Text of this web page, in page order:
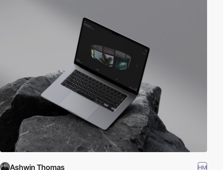
Ashwin Thomas HM